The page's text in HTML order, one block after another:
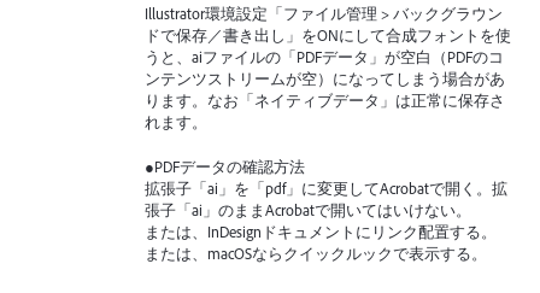
Illustrator環境設定「ファイル管理 > バックグラウン
ドで保存／書き出し」をONにして合成フォントを使
うと、aiファイルの「PDFデータ」が空白（PDFのコ
ンテンツストリームが空）になってしまう場合があ
ります。なお「ネイティブデータ」は正常に保存さ
れます。
●PDFデータの確認方法
拡張子「ai」を「pdf」に変更してAcrobatで開く。拡
張子「ai」のままAcrobatで開いてはいけない。
または、InDesignドキュメントにリンク配置する。
または、macOSならクイックルックで表示する。